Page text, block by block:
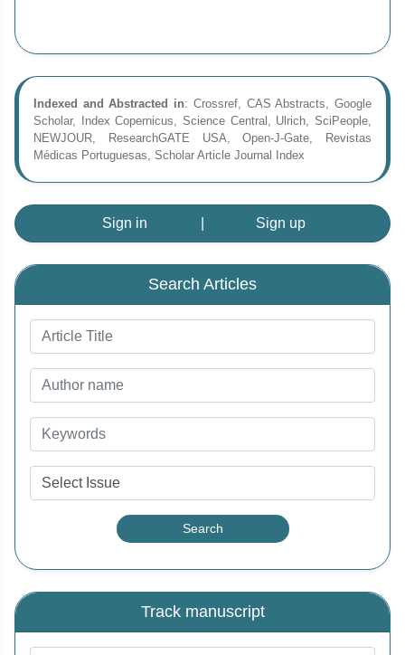
Indexed and Abstracted in: Crossref, CAS Abstracts, Google
Scholar, Index Copernicus, Science Central, Ulrich, SciPeople,
NEWJOUR, ResearchGATE USA, Open-J-Gate, Revistas
Médicas Portuguesas, Scholar Article Journal Index
Sign in Sign up
Search Articles
Track manuscript